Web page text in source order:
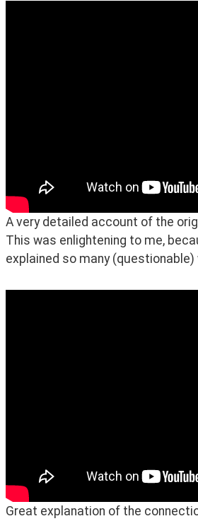
A very detailed account of the
This was enlightening to me,
explained so many
Great explanation of the